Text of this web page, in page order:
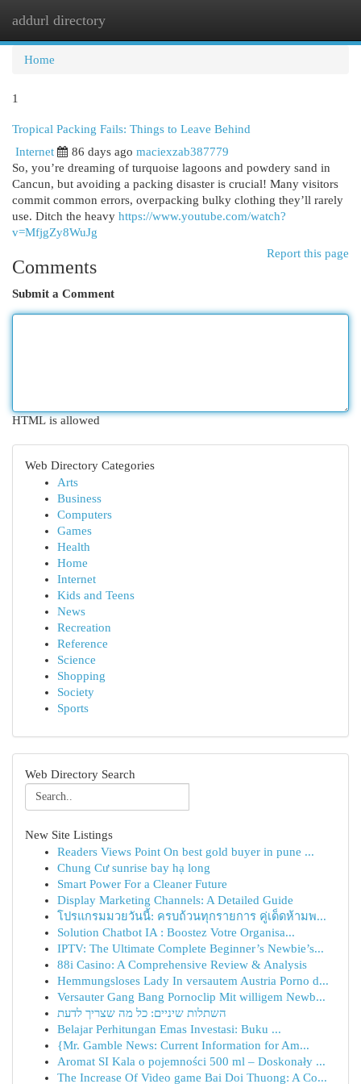
addurl directory
Home
1
Tropical Packing Fails: Things to Leave Behind
Internet
86 days ago maciexzab387779
So, you’re dreaming of turquoise lagoons and powdery sand in
Cancun, but avoiding a packing disaster is crucial! Many visitors
commit common errors, overpacking bulky clothing they’ll rarely
use. Ditch the heavy https://www.youtube.com/watch?
v=MfjgZy8WuJg
Report this page
Comments
Submit a Comment
HTML is allowed
Web Directory Categories
Arts
Business
Computers
Games
Health
Home
Internet
Kids and Teens
News
Recreation
Reference
Science
Shopping
Society
Sports
Web Directory Search
New Site Listings
Readers Views Point On best gold buyer in pune ...
Chung Cư sunrise bay hạ long
Smart Power For a Cleaner Future
Display Marketing Channels: A Detailed Guide
โปรแกรมมวยวันนี้: ครบถ้วนทุกรายการ คู่เด็ดห้ามพ...
Solution Chatbot IA : Boostez Votre Organisa...
IPTV: The Ultimate Complete Beginner’s Newbie’s...
88i Casino: A Comprehensive Review & Analysis
Hemmungsloses Lady In versautem Austria Porno d...
Versauter Gang Bang Pornoclip Mit willigem Newb...
השתלות שיניים: כל מה שצריך לדעת
Belajar Perhitungan Emas Investasi: Buku ...
{Mr. Gamble News: Current Information for Am...
Aromat SI Kala o pojemności 500 ml – Doskonały ...
The Increase Of Video game Bai Doi Thuong: A Co...